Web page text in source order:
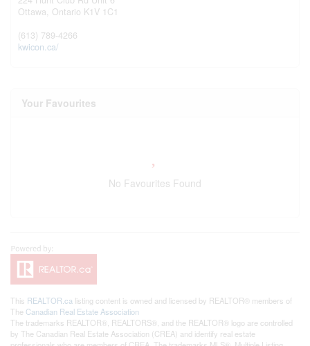
Ottawa, Ontario K1V 1C1
(613) 789-4266
kwicon.ca/
Your Favourites
No Favourites Found
This REALTOR.ca listing content is owned and licensed by REALTOR® members of
The Canadian Real Estate Association
The trademarks REALTOR®, REALTORS®, and the REALTOR® logo are controlled
by The Canadian Real Estate Association (CREA) and identify real estate